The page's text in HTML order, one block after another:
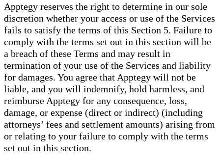
Apptegy reserves the right to determine in our sole
discretion whether your access or use of the Services
fails to satisfy the terms of this Section 5. Failure to
comply with the terms set out in this section will be
a breach of these Terms and may result in
termination of your use of the Services and liability
for damages. You agree that Apptegy will not be
liable, and you will indemnify, hold harmless, and
reimburse Apptegy for any consequence, loss,
damage, or expense (direct or indirect) (including
attorneys’ fees and settlement amounts) arising from
or relating to your failure to comply with the terms
set out in this section.